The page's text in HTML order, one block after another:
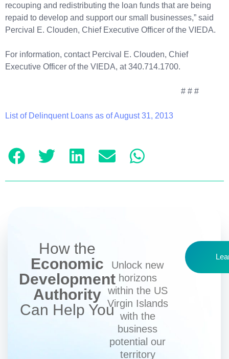
recouping and redistributing the loan funds that are being
repaid to develop and support our small businesses,” said
Percival E. Clouden, Chief Executive Officer of the VIEDA.
For information, contact Percival E. Clouden, Chief
Executive Officer of the VIEDA, at 340.714.1700.
# # #
List of Delinquent Loans as of August 31, 2013
How the
Economic
Development
Authority
Can Help You
Unlock new
horizons
within the US
Virgin Islands
with the
business
potential our
territory